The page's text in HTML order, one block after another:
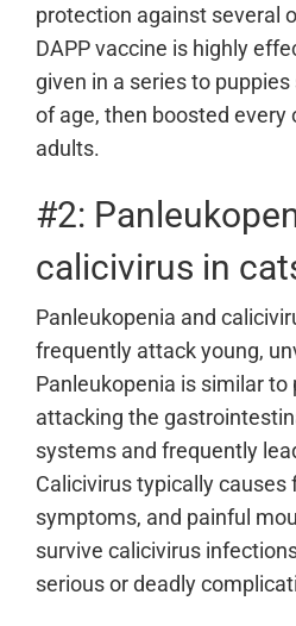
protection against several
DAPP vaccine is highly
given in a series to
of age, then boosted every
adults.
#2:
calicivirus in
Panleukopenia and
frequently attack young,
Panleukopenia is similar to
attacking the
systems and frequently
Calicivirus typically causes
symptoms, and painful
survive calicivirus
serious or deadly